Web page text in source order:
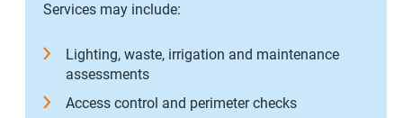
Services may include:
Lighting, waste, irrigation and maintenance
assessments
Access control and perimeter checks